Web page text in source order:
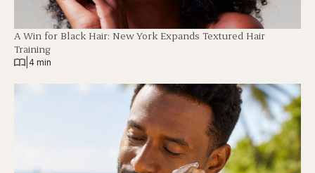
A Win for Black Hair: New York Expands Textured Hair
Training
4 min